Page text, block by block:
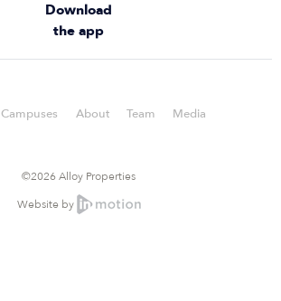
Download
the app
©2026 Alloy Properties
Campuses About Team Media
Website by